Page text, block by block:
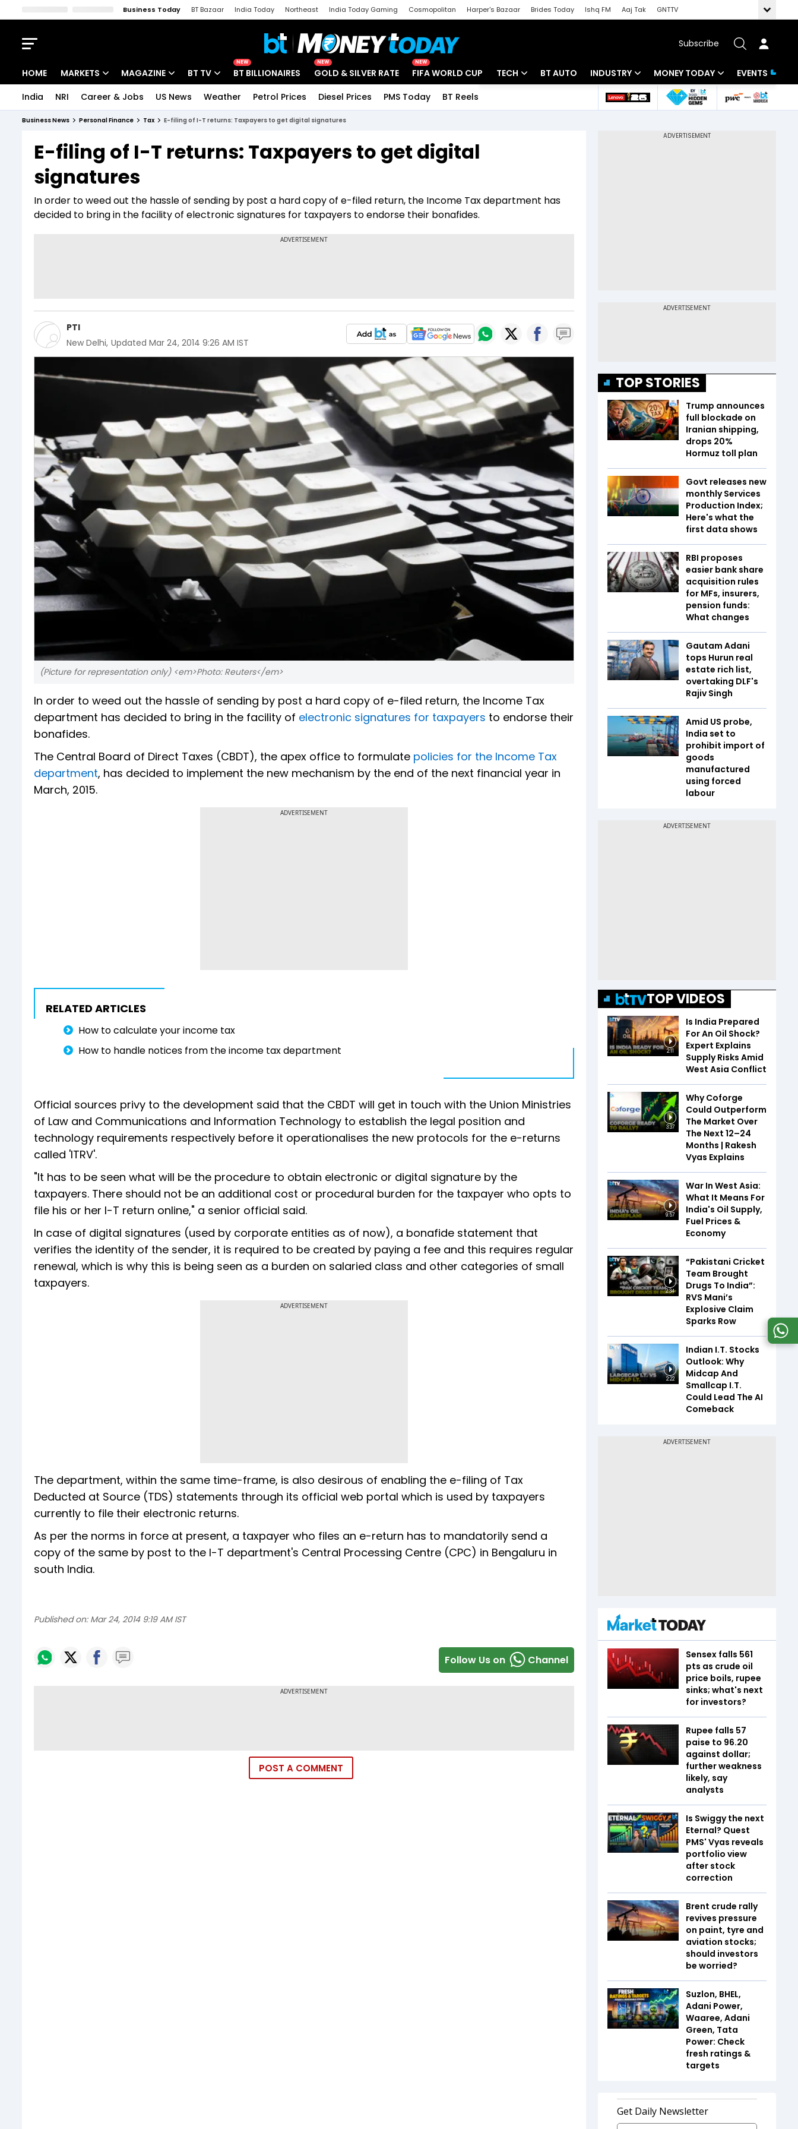
Business Today BT Bazaar India Today Northeast India Today Gaming Cosmopolitan Harper's Bazaar Brides Today Ishq FM Aaj Tak
GNTTV
Subscribe
HOME MARKETS
Indices
Stocks List
MAGAZINE
Deep Dive
Interview
BT TV
Drive Today
NEW
BT BILLIONAIRES
NEW
GOLD & SILVER RATE
NEW
FIFA WORLD CUP TECH BT AUTO INDUSTRY
Banking
MONEY TODAY
Mutual Funds
EVENTS
India NRI Career & Jobs US News Weather Petrol Prices Diesel Prices PMS Today BT Reels
Business News Personal Finance Tax E-filing of I-T returns: Taxpayers to get digital signatures
E-filing of I-T returns: Taxpayers to get digital
signatures
In order to weed out the hassle of sending by post a hard copy of e-filed return, the Income Tax department has
decided to bring in the facility of electronic signatures for taxpayers to endorse their bonafides.
PTI
New Delhi, Updated Mar 24, 2014 9:26 AM IST
(Picture for representation only) <em>Photo: Reuters</em>
In order to weed out the hassle of sending by post a hard copy of e-filed return, the Income Tax
department has decided to bring in the facility of electronic signatures for taxpayers to endorse their
bonafides.
The Central Board of Direct Taxes (CBDT), the apex office to formulate policies for the Income Tax
department, has decided to implement the new mechanism by the end of the next financial year in
March, 2015.
ADVERTISEMENT
RELATED ARTICLES
How to calculate your income tax
How to handle notices from the income tax department
Official sources privy to the development said that the CBDT will get in touch with the Union Ministries
of Law and Communications and Information Technology to establish the legal position and
technology requirements respectively before it operationalises the new protocols for the e-returns
called 'ITRV'.
"It has to be seen what will be the procedure to obtain electronic or digital signature by the
taxpayers. There should not be an additional cost or procedural burden for the taxpayer who opts to
file his or her I-T return online," a senior official said.
In case of digital signatures (used by corporate entities as of now), a bonafide statement that
verifies the identity of the sender, it is required to be created by paying a fee and this requires regular
renewal, which is why this is being seen as a burden on salaried class and other categories of small
taxpayers.
ADVERTISEMENT
The department, within the same time-frame, is also desirous of enabling the e-filing of Tax
Deducted at Source (TDS) statements through its official web portal which is used by taxpayers
currently to file their electronic returns.
As per the norms in force at present, a taxpayer who files an e-return has to mandatorily send a
copy of the same by post to the I-T department's Central Processing Centre (CPC) in Bengaluru in
south India.
Published on: Mar 24, 2014 9:19 AM IST
Follow Us on Channel
POST A COMMENT
TOP STORIES
Trump announces
full blockade on
Iranian shipping,
drops 20%
Hormuz toll plan
Govt releases new
monthly Services
Production Index;
Here's what the
first data shows
RBI proposes
easier bank share
acquisition rules
for MFs, insurers,
pension funds:
What changes
Gautam Adani
tops Hurun real
estate rich list,
overtaking DLF's
Rajiv Singh
Amid US probe,
India set to
prohibit import of
goods
manufactured
using forced
labour
TOP VIDEOS
2:11
Is India Prepared
For An Oil Shock?
Expert Explains
Supply Risks Amid
West Asia Conflict
3:37
Why Coforge
Could Outperform
The Market Over
The Next 12–24
Months | Rakesh
Vyas Explains
9:57
War In West Asia:
What It Means For
India's Oil Supply,
Fuel Prices &
Economy
2:34
“Pakistani Cricket
Team Brought
Drugs To India”:
RVS Mani’s
Explosive Claim
Sparks Row
2:22
Indian I.T. Stocks
Outlook: Why
Midcap And
Smallcap I.T.
Could Lead The AI
Comeback
Sensex falls 561
pts as crude oil
price boils, rupee
sinks; what's next
for investors?
Rupee falls 57
paise to 96.20
against dollar;
further weakness
likely, say
analysts
Is Swiggy the next
Eternal? Quest
PMS' Vyas reveals
portfolio view
after stock
correction
Brent crude rally
revives pressure
on paint, tyre and
aviation stocks;
should investors
be worried?
Suzlon, BHEL,
Adani Power,
Waaree, Adani
Green, Tata
Power: Check
fresh ratings &
targets